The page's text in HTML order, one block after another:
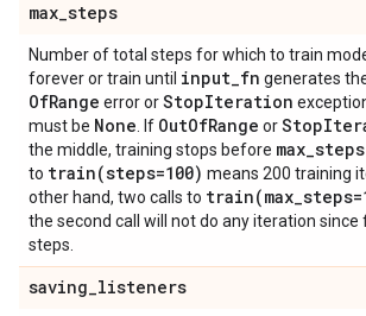
max_steps
Number of total steps for which to train
forever or train until input_fn generates
OfRange error orStopIteration
must be None . If OutOfRange orStop
the middle, training stops before max_steps
to train(steps=100) means 200 training
other hand, two calls to train(max_
the second call will not do any iteration since
steps.
saving_listeners